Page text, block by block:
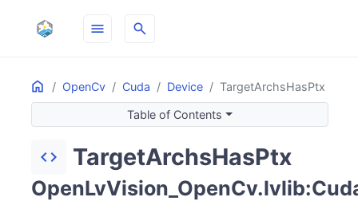
menu search
Home OpenCv Cuda Device TargetArchsHasPtx
ON THIS PAGE
Table of Contents
code TargetArchsHasPtx